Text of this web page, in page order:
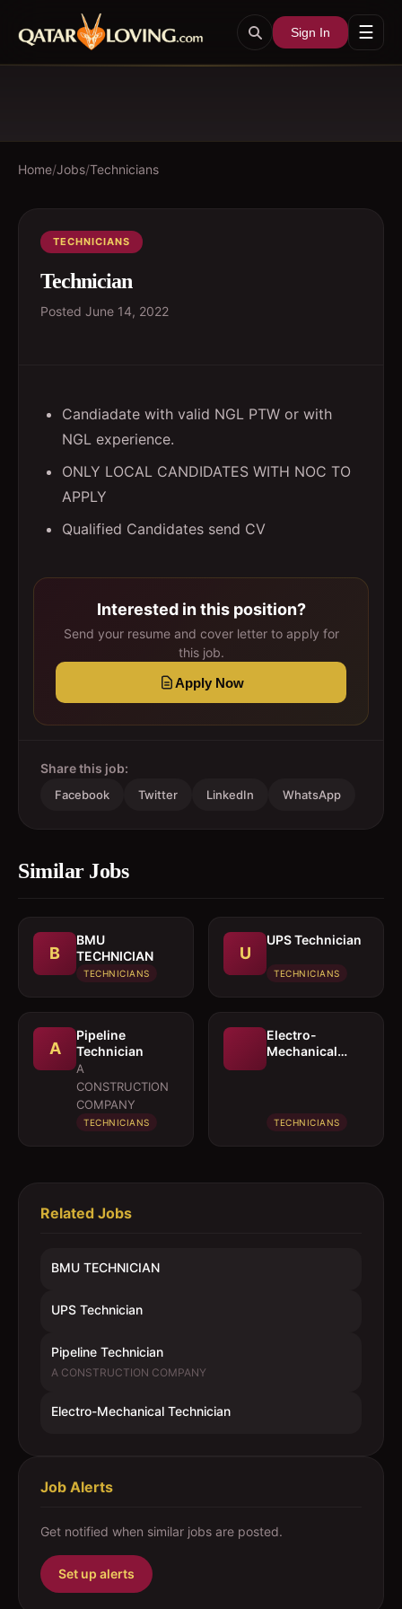
Sign In ☰
Home/Jobs/Technicians
TECHNICIANS
Technician
Posted June 14, 2022
Candiadate with valid NGL PTW or with
NGL experience.
ONLY LOCAL CANDIDATES WITH NOC TO
APPLY
Qualified Candidates send CV
Interested in this position?
Send your resume and cover letter to apply for
this job.
Apply Now
Share this job:
Facebook Twitter LinkedIn WhatsApp
Similar Jobs
B
BMU
TECHNICIAN
TECHNICIANS
U
UPS Technician
TECHNICIANS
A
Pipeline
Technician
A
CONSTRUCTION
COMPANY
TECHNICIANS
Electro-
Mechanical
TECHNICIANS
Related Jobs
BMU TECHNICIAN
UPS Technician
Pipeline Technician
A CONSTRUCTION COMPANY
Electro-Mechanical Technician
Job Alerts
Get notified when similar jobs are posted.
Set up alerts